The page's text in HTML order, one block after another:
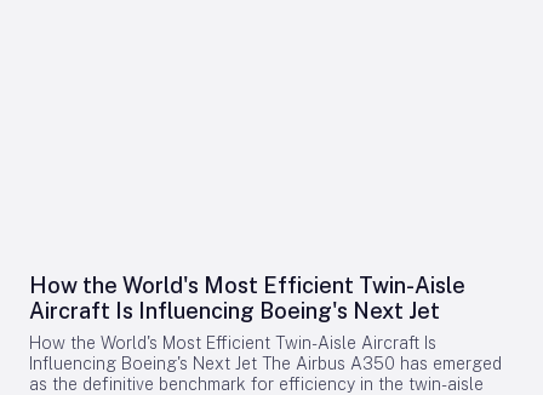
How the World's Most Efficient Twin-Aisle
Aircraft Is Influencing Boeing's Next Jet
How the World's Most Efficient Twin-Aisle Aircraft Is
Influencing Boeing's Next Jet The Airbus A350 has emerged
as the definitive benchmark for efficiency in the twin-aisle